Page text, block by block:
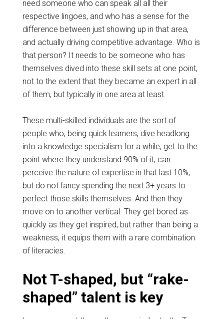
need someone who can speak all all their
respective lingoes, and who has a sense for the
difference between just showing up in that area,
and actually driving competitive advantage. Who is
that person? It needs to be someone who has
themselves dived into these skill sets at one point,
not to the extent that they became an expert in all
of them, but typically in one area at least.
These multi-skilled individuals are the sort of
people who, being quick learners, dive headlong
into a knowledge specialism for a while, get to the
point where they understand 90% of it, can
perceive the nature of expertise in that last 10%,
but do not fancy spending the next 3+ years to
perfectthose skills themselves. And then they
move on to another vertical. They get bored as
quickly as they get inspired, but rather than being a
weakness, it equips them with a rare combination
of literacies.
Not T-shaped, but “rake-
shaped” talent is key